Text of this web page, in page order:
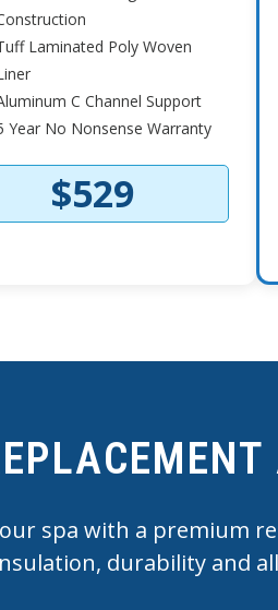
Laminated Poly Woven
C Channel Support
Year No Nonsense Warranty
$529
spa with a premium
durability and